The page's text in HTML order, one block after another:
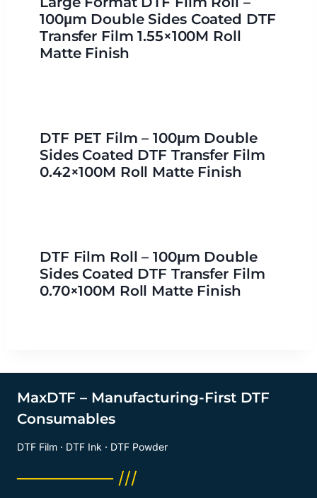
100μm Double Sides Coated DTF
Transfer Film 1.55×100M Roll
Matte Finish
DTF PET Film – 100μm Double
Sides Coated DTF Transfer Film
0.42×100M Roll Matte Finish
DTF Film Roll – 100μm Double
Sides Coated DTF Transfer Film
0.70×100M Roll Matte Finish
MaxDTF – Manufacturing-First DTF
Consumables
DTF Film · DTF Ink · DTF Powder
──────── ///